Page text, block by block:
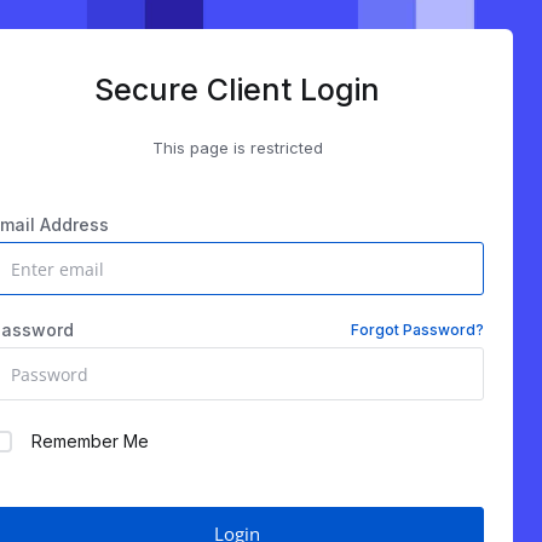
Secure Client Login
This page is restricted
Address
Forgot Password?
Remember Me